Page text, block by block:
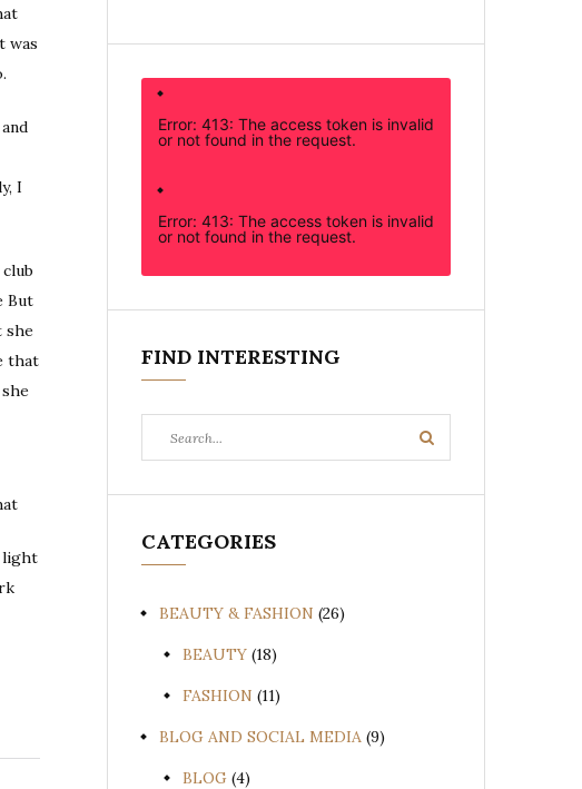
was
I
But
she
that
light
Error: 413: The access token is invalid
or not found in the request.
Error: 413: The access token is invalid
or not found in the request.
FIND INTERESTING
for:
Search
CATEGORIES
BEAUTY & FASHION (26)
BEAUTY (18)
FASHION (11)
BLOG AND SOCIAL MEDIA (9)
BLOG (4)